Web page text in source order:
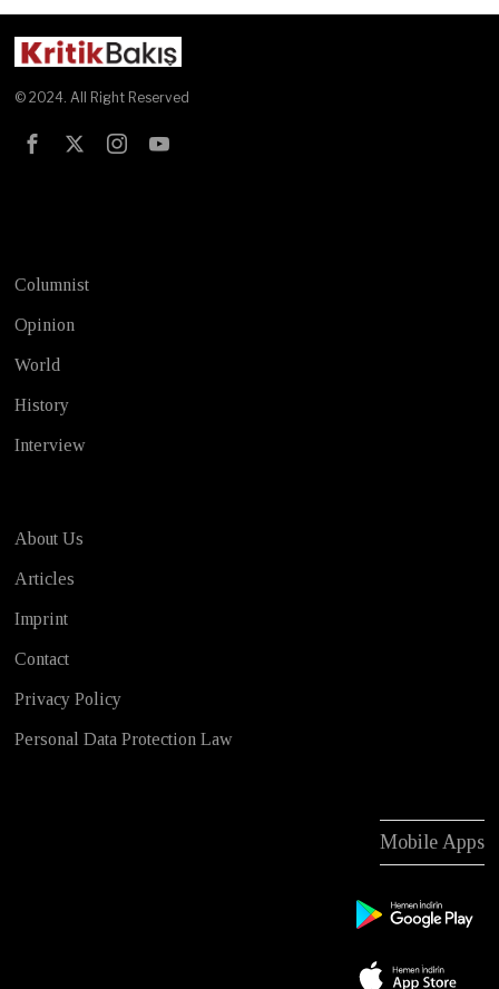
© 2024. All Right Reserved
Columnist
Opinion
World
History
Interview
About Us
Articles
Imprint
Contact
Privacy Policy
Personal Data Protection Law
Mobile Apps